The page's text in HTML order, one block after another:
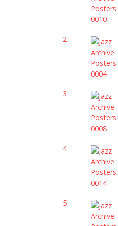
2
3
4
5